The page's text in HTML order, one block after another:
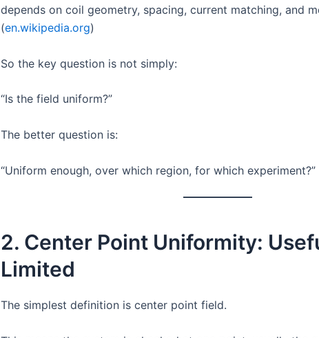
depends on coil geometry, spacing, current matching, and
(en.wikipedia.org)
So the key question is not simply:
“Is the field uniform?”
The better question is:
“Uniform enough, over which region, for which experiment?”
2. Center Point Uniformity:
Limited
The simplest definition is center point field.